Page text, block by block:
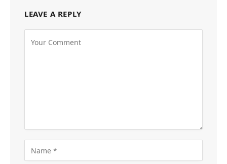
LEAVE A REPLY